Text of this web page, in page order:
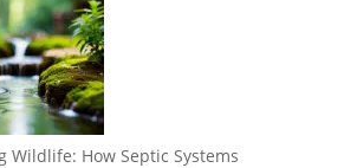
Wildlife: How Septic Systems